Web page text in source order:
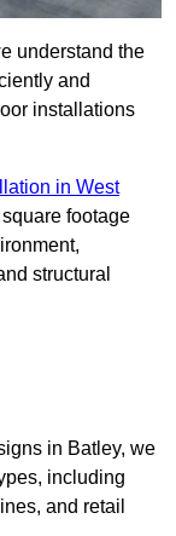
understand the
and
installations
in West
footage
structural
in Batley, we
including
and retail